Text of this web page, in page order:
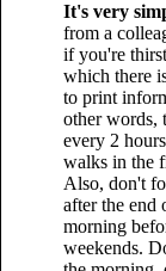
It's very
from a
if you're
which there
to print
other words,
every 2
walks in the
Also, don't
after the end
morning
weekends.